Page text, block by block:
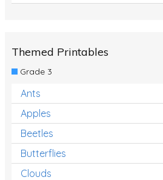
Themed Printables
Grade 3
Ants
Apples
Beetles
Butterflies
Clouds